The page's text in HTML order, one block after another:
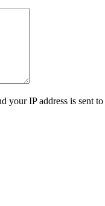
your IP address is sent to